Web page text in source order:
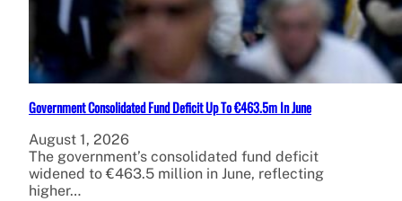
Government Consolidated Fund Deficit Up To €463.5m In June
August 1, 2026
The government’s consolidated fund deficit
widened to €463.5 million in June, reflecting
higher…